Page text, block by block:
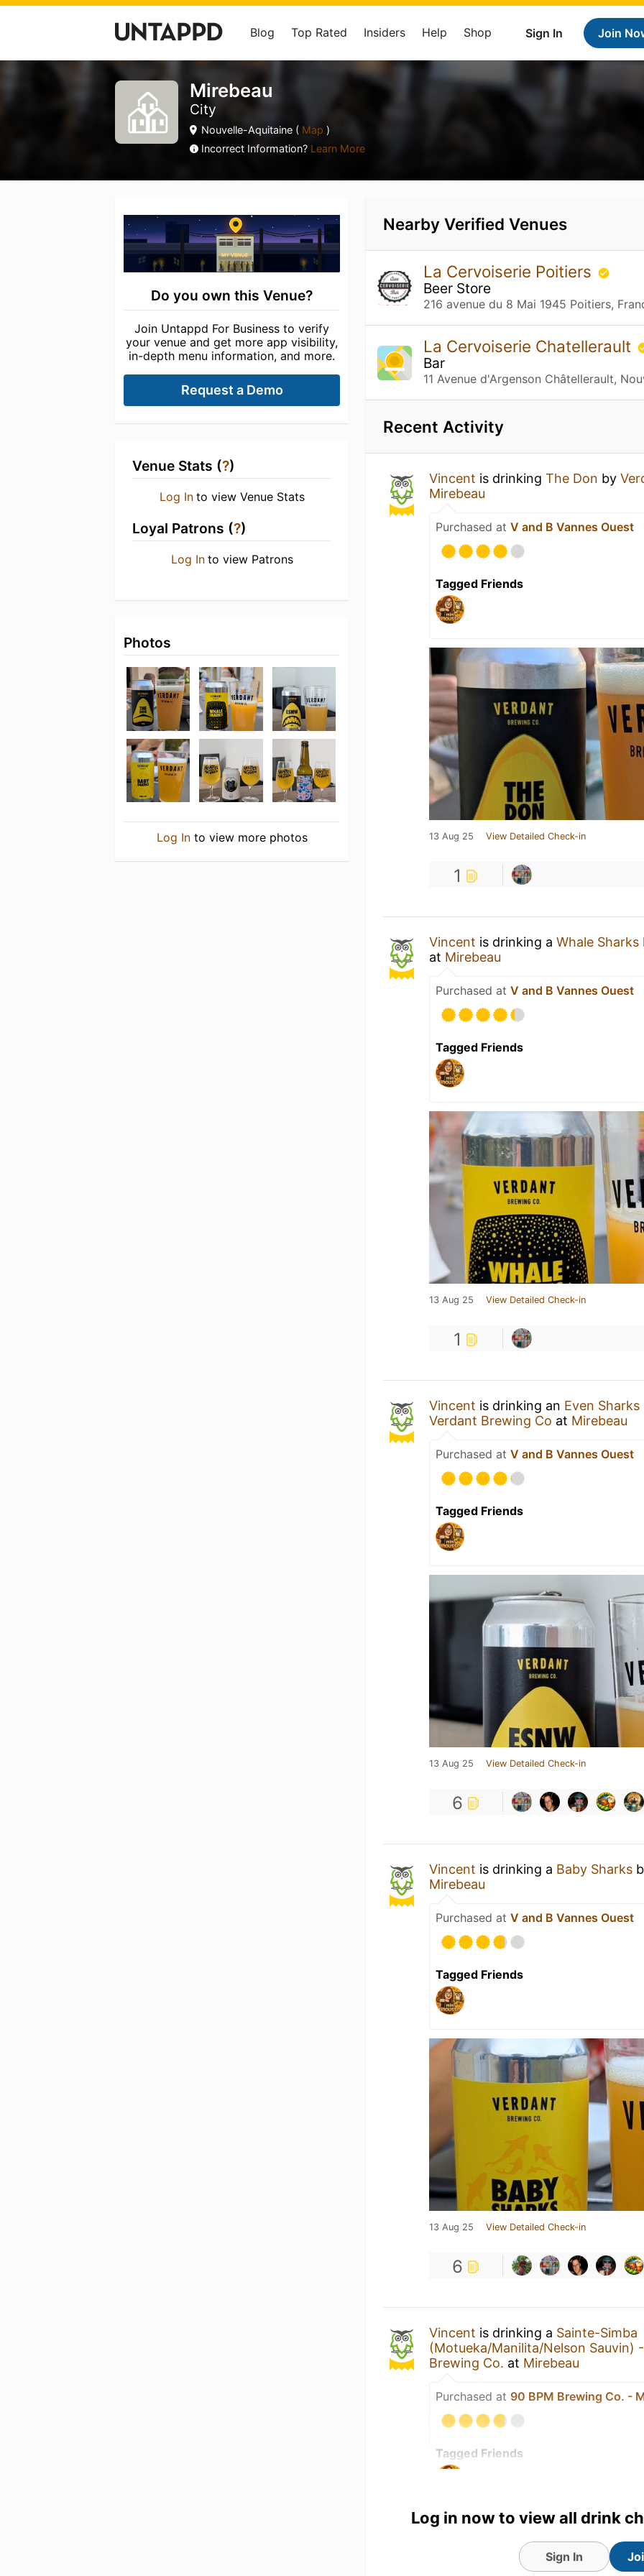
Sign In Join
Blog Top Rated Insiders Help Shop
Mirebeau
City
Nouvelle-Aquitaine ( Map )
Incorrect Information? Learn More
Do you own this Venue?
Join Untappd For Business to verify
your venue and get more app visibility,
in-depth menu information, and more.
Request a Demo
Venue Stats (?)
Log In to view Venue Stats
Loyal Patrons (?)
Log In to view Patrons
Photos
Log Into view more photos
Nearby Verified Venues
La Cervoiserie Poitiers
Beer Store
216 avenue du 8 Mai 1945 Poitiers,
La Cervoiserie Chatellerault
Bar
11 Avenue d'Argenson Châtellerault,
Recent Activity
Vincent is drinkingThe Don by
Mirebeau
Purchased atV and B Vannes Ouest
Tagged Friends
13 Aug 25 View Detailed Check-in
1
Vincent is drinking aWhale Sharks
at Mirebeau
Purchased atV and B Vannes Ouest
Tagged Friends
13 Aug 25 View Detailed Check-in
1
Vincent is drinking an Even
Verdant Brewing Co at Mirebeau
Purchased atV and B Vannes Ouest
Tagged Friends
13 Aug 25 View Detailed Check-in
6
Vincent is drinking a Baby Sharks
Mirebeau
Purchased atV and B Vannes Ouest
Tagged Friends
13 Aug 25 View Detailed Check-in
6
Vincent is drinking a Sainte-Simba
(Motueka/Manilita/Nelson Sauvin)
Brewing Co. at Mirebeau
Purchased at 90 BPM Brewing Co. -
Tagged Friends
Log in now to view all drink
Sign In